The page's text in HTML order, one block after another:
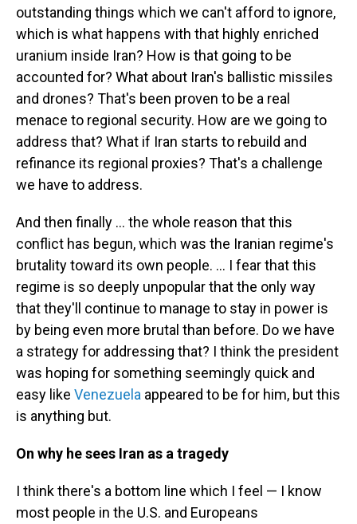
outstanding things which we can't afford to ignore,
which is what happens with that highly enriched
uranium inside Iran? How is that going to be
accounted for? What about Iran's ballistic missiles
and drones? That's been proven to be a real
menace to regional security. How are we going to
address that? What if Iran starts to rebuild and
refinance its regional proxies? That's a challenge
we have to address.
And then finally … the whole reason that this
conflict has begun, which was the Iranian regime's
brutality toward its own people. … I fear that this
regime is so deeply unpopular that the only way
that they'll continue to manage to stay in power is
by being even more brutal than before. Do we have
a strategy for addressing that? I think the president
was hoping for something seemingly quick and
easy like Venezuela appeared to be for him, but this
is anything but.
On why he sees Iran as a tragedy
I think there's a bottom line which I feel — I know
most people in the U.S. and Europeans